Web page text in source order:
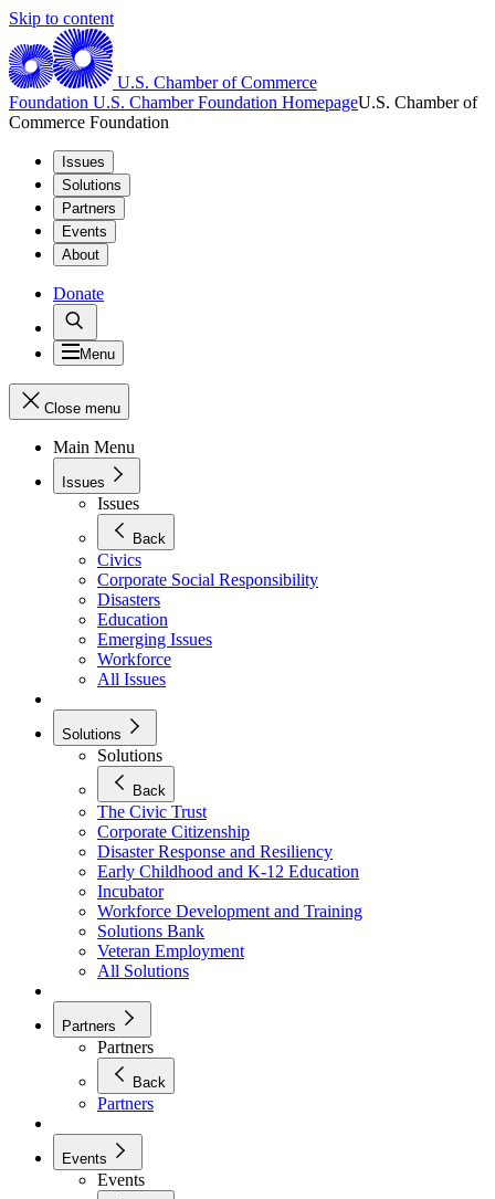
Skip to content
U.S. Chamber of Commerce
Foundation U.S. Chamber Foundation HomepageU.S. Chamber of
Commerce Foundation
Issues
Solutions
Partners
Events
About
Donate
Menu
Close menu
Main Menu
Issues
Issues
Back
Civics
Corporate Social Responsibility
Disasters
Education
Emerging Issues
Workforce
All Issues
Solutions
Solutions
Back
The Civic Trust
Corporate Citizenship
Disaster Response and Resiliency
Early Childhood and K-12 Education
Incubator
Workforce Development and Training
Solutions Bank
Veteran Employment
All Solutions
Partners
Partners
Back
Partners
Events
Events